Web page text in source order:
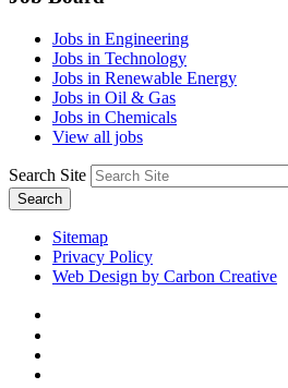
Jobs in Engineering
Jobs in Technology
Jobs in Renewable Energy
Jobs in Oil & Gas
Jobs in Chemicals
View all jobs
Search Site
Search
Sitemap
Privacy Policy
Web Design by Carbon Creative